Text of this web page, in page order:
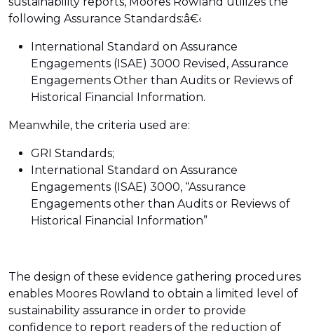
following Assurance Standards:â€‹
International Standard on Assurance
Engagements (ISAE) 3000 Revised, Assurance
Engagements Other than Audits or Reviews of
Historical Financial Information.
Meanwhile, the criteria used are:
GRI Standards;
International Standard on Assurance
Engagements (ISAE) 3000, “Assurance
Engagements other than Audits or Reviews of
Historical Financial Information”
The design of these evidence gathering procedures
enables Moores Rowland to obtain a limited level of
sustainability assurance in order to provide
confidence to report readers of the reduction of